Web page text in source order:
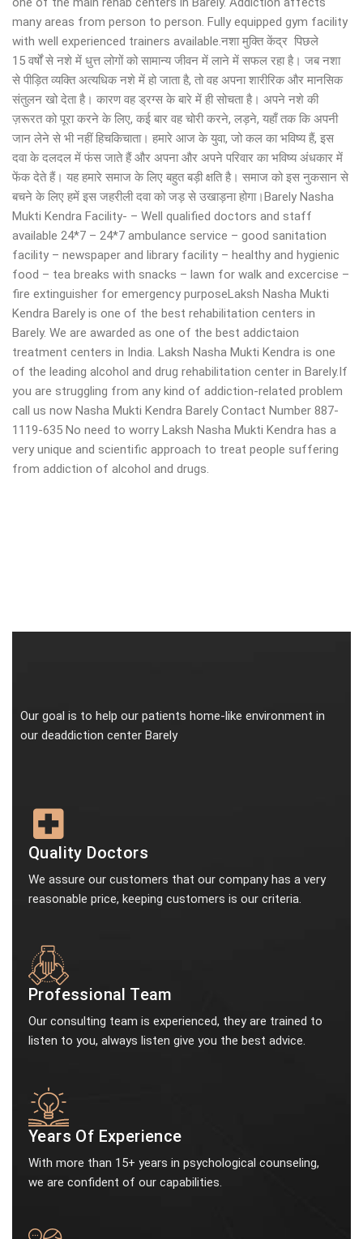
many areas from person to person. Fully equipped gym facility
with well experienced trainers available.नशा मुक्ति केंद्र पिछले
15 वर्षों से नशे में धुत्त लोगों को सामान्य जीवन में लाने में सफल रहा है। जब नशा
से पीड़ित व्यक्ति अत्यधिक नशे में हो जाता है, तो वह अपना शारीरिक और मानसिक
संतुलन खो देता है। कारण वह ड्रग्स के बारे में ही सोचता है। अपने नशे की
ज़रूरत को पूरा करने के लिए, कई बार वह चोरी करने, लड़ने, यहाँ तक कि अपनी
जान लेने से भी नहीं हिचकिचाता। हमारे आज के युवा, जो कल का भविष्य हैं, इस
दवा के दलदल में फंस जाते हैं और अपना और अपने परिवार का भविष्य अंधकार में
फेंक देते हैं। यह हमारे समाज के लिए बहुत बड़ी क्षति है। समाज को इस नुकसान से
बचने के लिए हमें इस जहरीली दवा को जड़ से उखाड़ना होगा।Barely Nasha
Mukti Kendra Facility- – Well qualified doctors and staff
available 24*7 – 24*7 ambulance service – good sanitation
facility – newspaper and library facility – healthy and hygienic
food – tea breaks with snacks – lawn for walk and excercise –
fire extinguisher for emergency purposeLaksh Nasha Mukti
Kendra Barely is one of the best rehabilitation centers in
Barely. We are awarded as one of the best addictaion
treatment centers in India. Laksh Nasha Mukti Kendra is one
of the leading alcohol and drug rehabilitation center in Barely.If
you are struggling from any kind of addiction-related problem
call us now Nasha Mukti Kendra Barely Contact Number 887-
1119-635 No need to worry Laksh Nasha Mukti Kendra has a
very unique and scientific approach to treat people suffering
from addiction of alcohol and drugs.
Our goal is to help our patients home-like environment in
our deaddiction center Barely
Quality Doctors
We assure our customers that our company has a very
reasonable price, keeping customers is our criteria.
Professional Team
Our consulting team is experienced, they are trained to
listen to you, always listen give you the best advice.
Years Of Experience
With more than 15+ years in psychological counseling,
we are confident of our capabilities.